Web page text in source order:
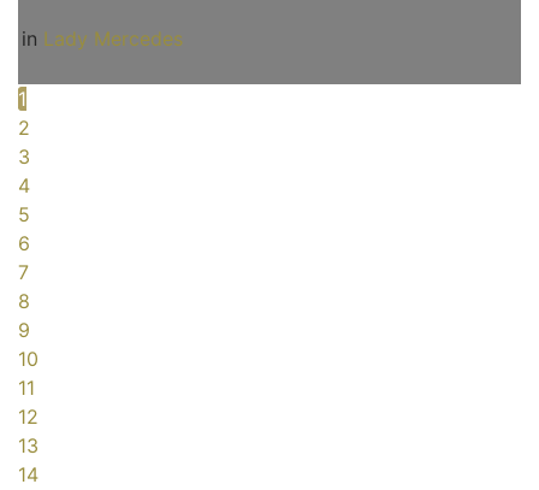
in Lady Mercedes
1
2
3
4
5
6
7
8
9
10
11
12
13
14